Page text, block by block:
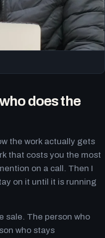
does the
the work actually gets
that costs you the most
on a call. Then I
on it until it is running
sale. The person who
who stays